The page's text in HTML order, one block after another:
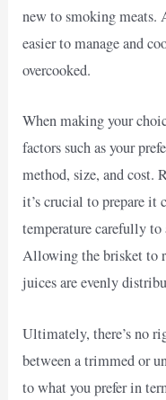
new to smoking meats.
easier to manage and
overcooked.
When making your
factors such as your
method, size, and cost.
it’s crucial to prepare
temperature carefully
Allowing the brisket to
juices are evenly
Ultimately, there’s no
between a trimmed or
to what you prefer in